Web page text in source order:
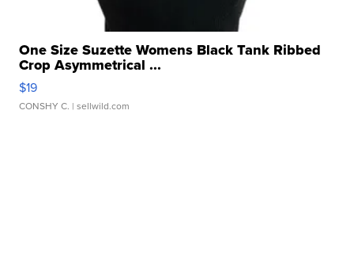
One Size Suzette Womens Black Tank Ribbed
Crop Asymmetrical ...
$19
CONSHY C. | sellwild.com